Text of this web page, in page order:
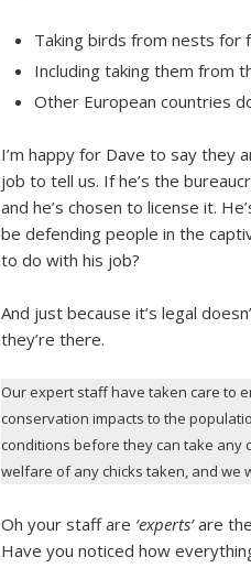
Taking birds from nests for
Including taking them from
Other European countries
I’m happy for Dave to say they
job to tell us. If he’s the
and he’s chosen to license it.
be defending people in the
to do with his job?
And just because it’s legal
they’re there.
Our expert staff have taken care to
conservation impacts to the
conditions before they can take any
welfare of any chicks taken, and we
Oh your staff are ‘experts’are
Have you noticed how